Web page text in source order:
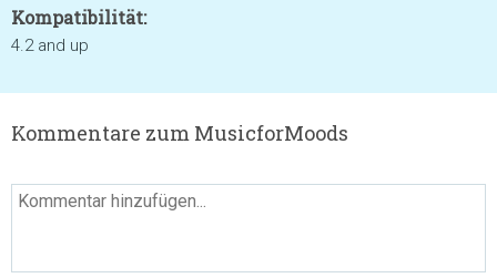
Kompatibilität:
4.2 and up
Kommentare zum MusicforMoods